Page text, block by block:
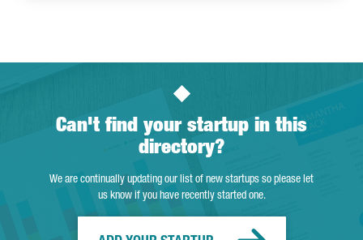
Can't find your startup in this
directory?
We are continually updating our list of new startups so please let
us know if you have recently started one.